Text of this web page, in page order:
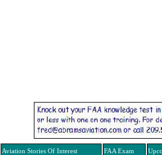
Aviation Stories Of Interest FAA Exam